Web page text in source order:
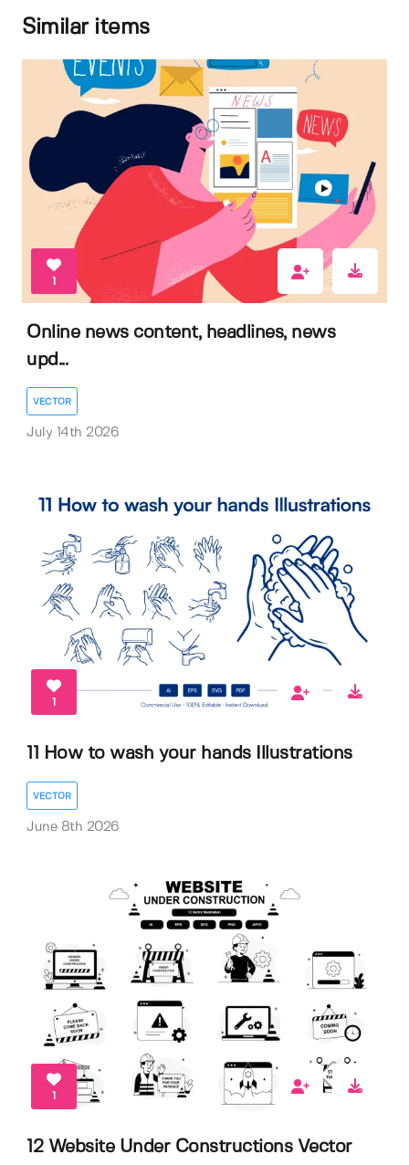
Similar items
1
Online news content, headlines, news
upd...
VECTOR
July 14th 2026
1
11 How to wash your hands Illustrations
VECTOR
June 8th 2026
1
12 Website Under Constructions Vector